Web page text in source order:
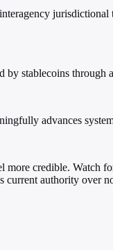
stablecoins through
advances
credible. Watch
authority over